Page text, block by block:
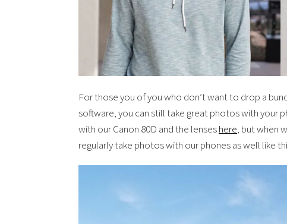
For those you of you who don’t want to drop a
software, you can still take great photos with your
with our Canon 80D and the lenseshere, but when
regularly take photos with our phones as well like